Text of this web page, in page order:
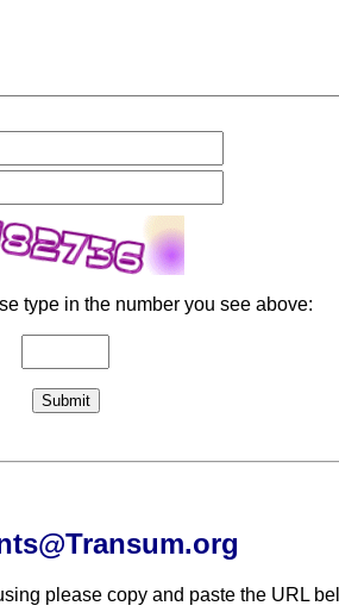
type in the number you see above:
please copy and paste the URL